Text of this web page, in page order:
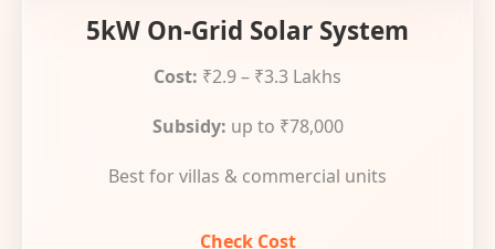
5kW On-Grid Solar System
Cost: ₹2.9 – ₹3.3 Lakhs
Subsidy: up to ₹78,000
Best for villas & commercial units
Check Cost